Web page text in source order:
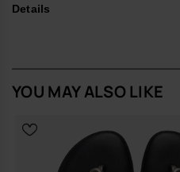
Clean, open silhouette with
Subtle lift in the sole for a more
Refined metallic ring at the
Details
YOU MAY ALSO LIKE